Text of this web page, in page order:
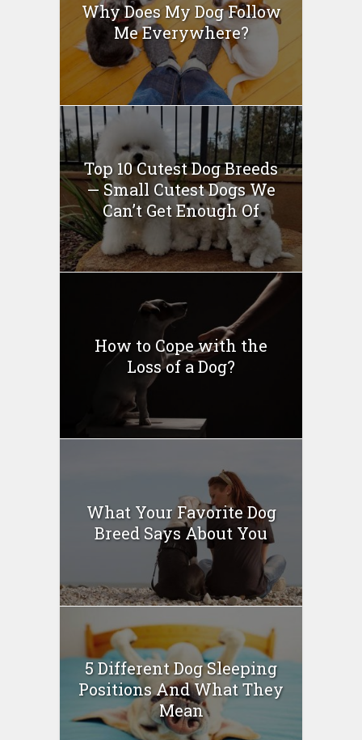
Why Does My Dog Follow
Me Everywhere?
Top 10 Cutest Dog Breeds
— Small Cutest Dogs We
Can’t Get Enough Of
How to Cope with the
Loss of a Dog?
What Your Favorite Dog
Breed Says About You
5 Different Dog Sleeping
Positions And What They
Mean